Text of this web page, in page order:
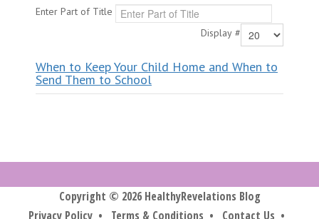
Enter Part of Title
Display #
When to Keep Your Child Home and When to
Send Them to School
Copyright © 2026 HealthyRevelations Blog
Privacy Policy • Terms & Conditions • Contact Us •